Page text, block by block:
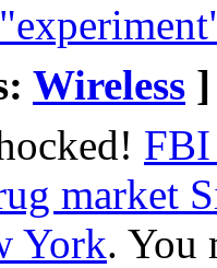
Wireless ]
FBI
market
York. You